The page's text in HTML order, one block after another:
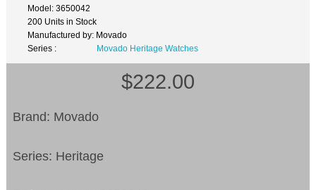
Model: 3650042
200 Units in Stock
Manufactured by: Movado
Series :
Movado Heritage Watches
$222.00
Brand: Movado
Series: Heritage